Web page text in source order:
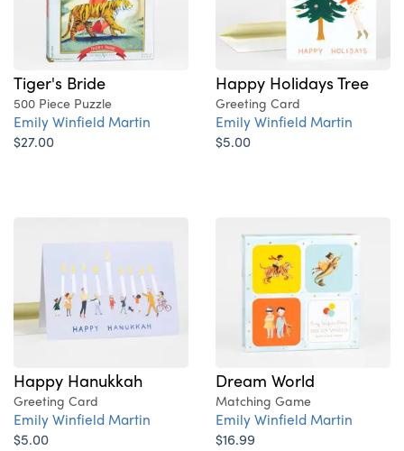
Tiger's Bride
500 Piece Puzzle
Emily Winfield Martin
$27.00
Happy Holidays Tree
Greeting Card
Emily Winfield Martin
$5.00
Happy Hanukkah
Greeting Card
Emily Winfield Martin
$5.00
Dream World
Matching Game
Emily Winfield Martin
$16.99